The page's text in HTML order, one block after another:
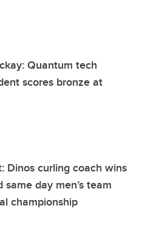
Quantum tech
scores bronze at
Dinos curling coach wins
day men’s team
championship